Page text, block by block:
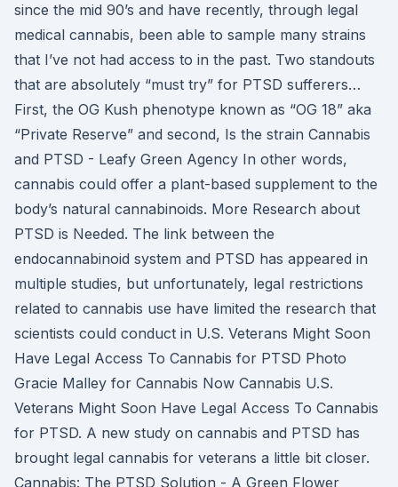
since the mid 90’s and have recently, through legal
medical cannabis, been able to sample many strains
that I’ve not had access to in the past. Two standouts
that are absolutely “must try” for PTSD sufferers…
First, the OG Kush phenotype known as “OG 18” aka
“Private Reserve” and second, Is the strain Cannabis
and PTSD - Leafy Green Agency In other words,
cannabis could offer a plant-based supplement to the
body’s natural cannabinoids. More Research about
PTSD is Needed. The link between the
endocannabinoid system and PTSD has appeared in
multiple studies, but unfortunately, legal restrictions
related to cannabis use have limited the research that
scientists could conduct in U.S. Veterans Might Soon
Have Legal Access To Cannabis for PTSD Photo
Gracie Malley for Cannabis Now Cannabis U.S.
Veterans Might Soon Have Legal Access To Cannabis
for PTSD. A new study on cannabis and PTSD has
brought legal cannabis for veterans a little bit closer.
Cannabis: The PTSD Solution - A Green Flower